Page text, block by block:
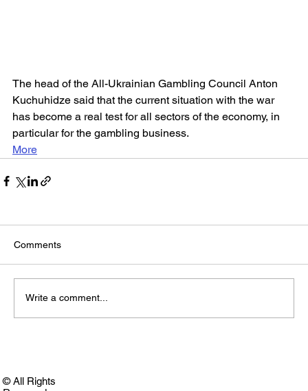
The head of the All-Ukrainian Gambling Council Anton
Kuchuhidze said that the current situation with the war
has become a real test for all sectors of the economy, in
particular for the gambling business.
More
Comments
Write a comment...
© All Rights